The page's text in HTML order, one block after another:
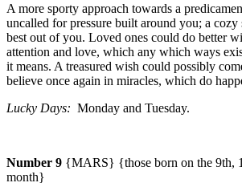
A more sporty approach towards a
uncalled for pressure built around you; a
best out of you. Loved ones could do better
attention and love, which any which ways
it means. A treasured wish could possibly
believe once again in miracles, which do
Lucky Days: Monday and Tuesday.
Number 9 {MARS} {those born on the 9th,
month}